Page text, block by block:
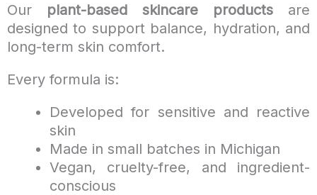
Our plant-based skincare products are
designed to support balance, hydration, and
long-term skin comfort.
Every formula is:
Developed for sensitive and reactive
skin
Made in small batches in Michigan
Vegan, cruelty-free, and ingredient-
conscious